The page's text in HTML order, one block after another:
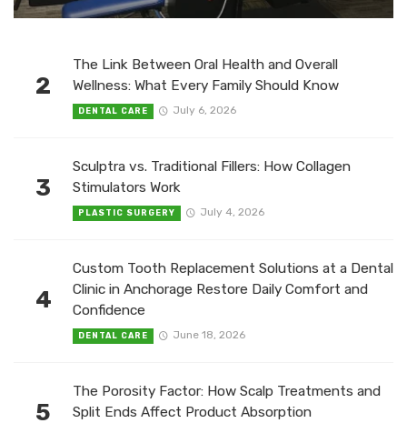
2
The Link Between Oral Health and Overall
Wellness: What Every Family Should Know
DENTAL CARE July 6, 2026
3
Sculptra vs. Traditional Fillers: How Collagen
Stimulators Work
PLASTIC SURGERY July 4, 2026
4
Custom Tooth Replacement Solutions at a Dental
Clinic in Anchorage Restore Daily Comfort and
Confidence
DENTAL CARE June 18, 2026
5
The Porosity Factor: How Scalp Treatments and
Split Ends Affect Product Absorption